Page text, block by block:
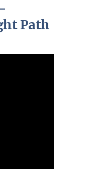
Path